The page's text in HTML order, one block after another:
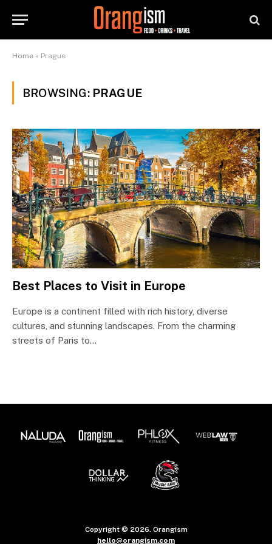
Home » Prague
BROWSING: PRAGUE
Best Places to Visit in Europe
Europe is a continent filled with rich history, diverse
cultures, and stunning landscapes. From the charming
streets of Paris to…
Copyright © 2026. Orangism
hello@orangism.com